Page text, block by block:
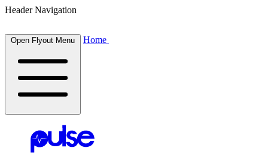
Header Navigation
Open Flyout Menu Home